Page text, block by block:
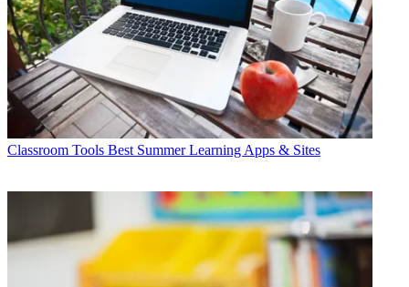
Classroom Tools Best Summer Learning Apps & Sites